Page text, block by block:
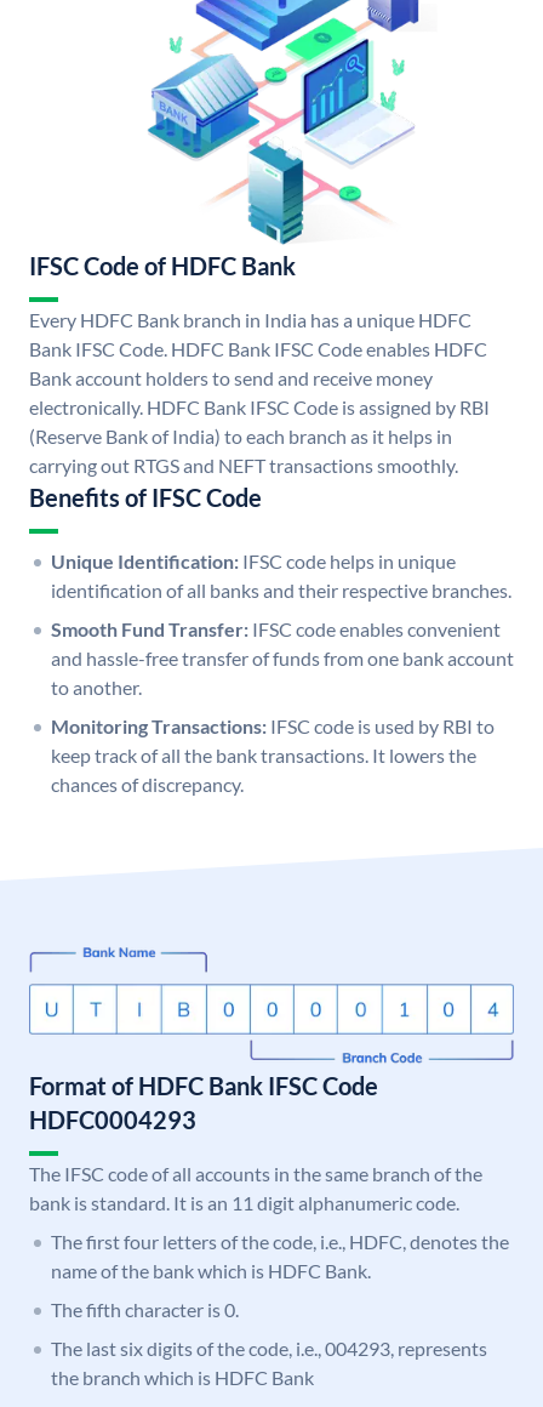
IFSC Code of HDFC Bank
Every HDFC Bank branch in India has a unique HDFC
Bank IFSC Code. HDFC Bank IFSC Code enables HDFC
Bank account holders to send and receive money
electronically. HDFC Bank IFSC Code is assigned by RBI
(Reserve Bank of India) to each branch as it helps in
carrying out RTGS and NEFT transactions smoothly.
Benefits of IFSC Code
Unique Identification: IFSC code helps in unique
identification of all banks and their respective branches.
Smooth Fund Transfer: IFSC code enables convenient
and hassle-free transfer of funds from one bank account
to another.
Monitoring Transactions: IFSC code is used by RBI to
keep track of all the bank transactions. It lowers the
chances of discrepancy.
Format of HDFC Bank IFSC Code
HDFC0004293
The IFSC code of all accounts in the same branch of the
bank is standard. It is an 11 digit alphanumeric code.
The first four letters of the code, i.e., HDFC, denotes the
name of the bank which is HDFC Bank.
The fifth character is 0.
The last six digits of the code, i.e., 004293, represents
the branch which is HDFC Bank